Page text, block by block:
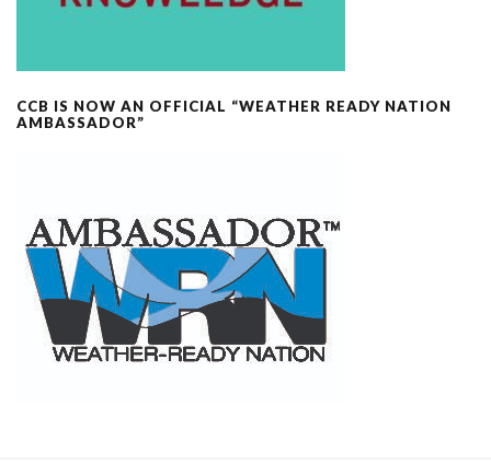
CCB IS NOW AN OFFICIAL “WEATHER READY NATION
AMBASSADOR”